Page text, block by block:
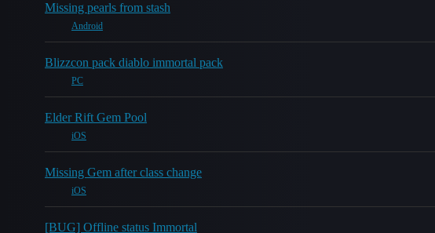
Missing pearls from stash
Android
Blizzcon pack diablo immortal pack
PC
Elder Rift Gem Pool
iOS
Missing Gem after class change
iOS
[BUG] Offline status Immortal